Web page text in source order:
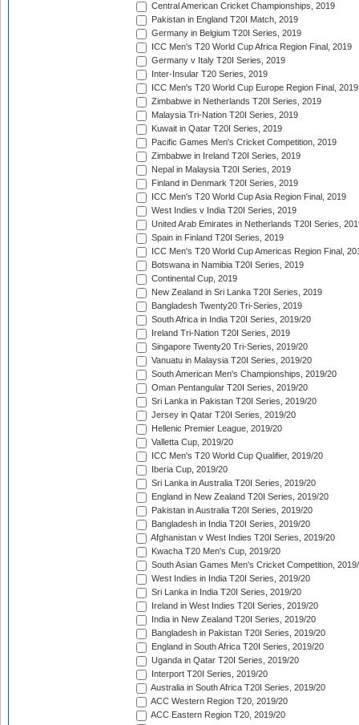
Central American Cricket Championships, 2019
Pakistan in England T20I Match, 2019
Germany in Belgium T20I Series, 2019
ICC Men's T20 World Cup Africa Region Final, 2019
Germany v Italy T20I Series, 2019
Inter-Insular T20 Series, 2019
ICC Men's T20 World Cup Europe Region Final, 2019
Zimbabwe in Netherlands T20I Series, 2019
Malaysia Tri-Nation T20I Series, 2019
Kuwait in Qatar T20I Series, 2019
Pacific Games Men's Cricket Competition, 2019
Zimbabwe in Ireland T20I Series, 2019
Nepal in Malaysia T20I Series, 2019
Finland in Denmark T20I Series, 2019
ICC Men's T20 World Cup Asia Region Final, 2019
West Indies v India T20I Series, 2019
United Arab Emirates in Netherlands T20I Series,
Spain in Finland T20I Series, 2019
ICC Men's T20 World Cup Americas Region Final,
Botswana in Namibia T20I Series, 2019
Continental Cup, 2019
New Zealand in Sri Lanka T20I Series, 2019
Bangladesh Twenty20 Tri-Series, 2019
South Africa in India T20I Series, 2019/20
Ireland Tri-Nation T20I Series, 2019
Singapore Twenty20 Tri-Series, 2019/20
Vanuatu in Malaysia T20I Series, 2019/20
South American Men's Championships, 2019/20
Oman Pentangular T20I Series, 2019/20
Sri Lanka in Pakistan T20I Series, 2019/20
Jersey in Qatar T20I Series, 2019/20
Hellenic Premier League, 2019/20
Valletta Cup, 2019/20
ICC Men's T20 World Cup Qualifier, 2019/20
Iberia Cup, 2019/20
Sri Lanka in Australia T20I Series, 2019/20
England in New Zealand T20I Series, 2019/20
Pakistan in Australia T20I Series, 2019/20
Bangladesh in India T20I Series, 2019/20
Afghanistan v West Indies T20I Series, 2019/20
Kwacha T20 Men's Cup, 2019/20
South Asian Games Men's Cricket Competition,
West Indies in India T20I Series, 2019/20
Sri Lanka in India T20I Series, 2019/20
Ireland in West Indies T20I Series, 2019/20
India in New Zealand T20I Series, 2019/20
Bangladesh in Pakistan T20I Series, 2019/20
England in South Africa T20I Series, 2019/20
Uganda in Qatar T20I Series, 2019/20
Interport T20I Series, 2019/20
Australia in South Africa T20I Series, 2019/20
ACC Western Region T20, 2019/20
ACC Eastern Region T20, 2019/20